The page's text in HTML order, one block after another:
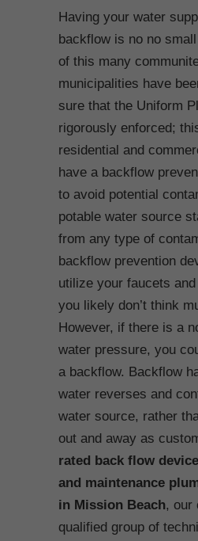
Having your water
backflow is no no
of this many
municipalities have
sure that the Uniform
rigorously enforced;
residential and
have a backflow
to avoid potential
potable water source
from any type of
backflow prevention
utilize your faucets
you likely don’t think
However, if there is a
water pressure, you
a backflow. Backflow
water reverses and
water source, rather
out and away as
rated back flow
and maintenance
in Mission Beach, our
qualified group of